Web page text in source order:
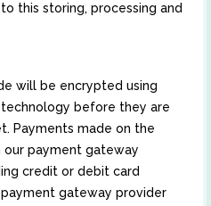
this storing, processing and
will be encrypted using
technology before they are
Payments made on the
our payment gateway
credit or debit card
gateway provider